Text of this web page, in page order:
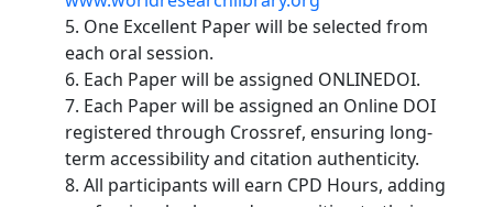
5. One Excellent Paper will be selected from
each oral session.
6. Each Paper will be assigned ONLINEDOI.
7. Each Paper will be assigned an Online DOI
registered through Crossref, ensuring long-
term accessibility and citation authenticity.
8. All participants will earn CPD Hours, adding